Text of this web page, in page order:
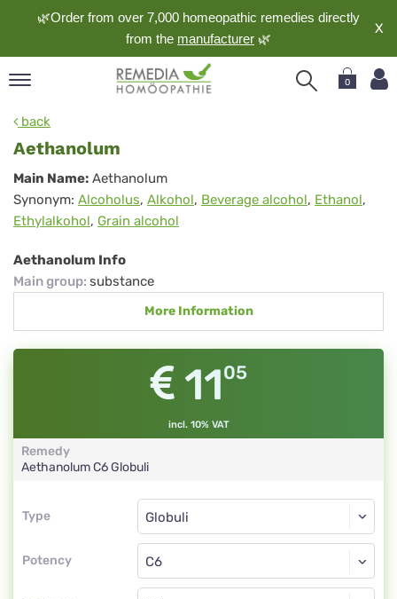
🌿Order from over 7,000 homeopathic remedies directly
from the manufacturer 🌿
X
0
back
Aethanolum
Aethanolum
Main Name: Aethanolum
Synonym: Alcoholus, Alkohol, Beverage alcohol, Ethanol,
Ethylalkohol, Grain alcohol
Aethanolum Info
Main group: substance
More Information
1105
incl. 10% VAT
Remedy
AethanolumC6Globuli
Type
Type
Potency
Globuli
C6
Globuli